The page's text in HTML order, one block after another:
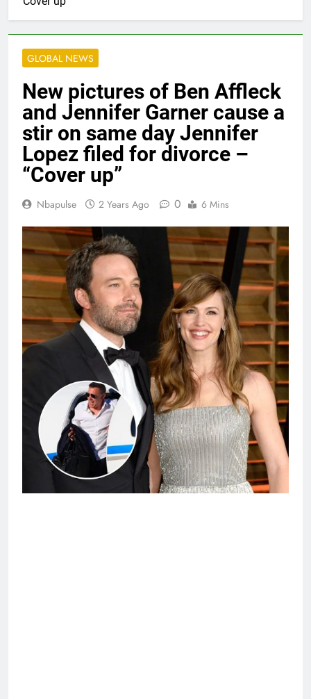
GLOBAL NEWS
New pictures of Ben Affleck
and Jennifer Garner cause a
stir on same day Jennifer
Lopez filed for divorce –
“Cover up”
Nbapulse 2 Years Ago 0 6 Mins